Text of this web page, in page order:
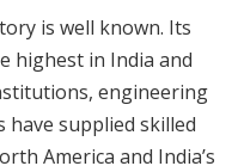
is well known. Its
highest in India and
engineering
have supplied skilled
America and India’s